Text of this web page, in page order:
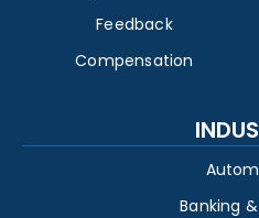
Feedback
Compensation
Banking